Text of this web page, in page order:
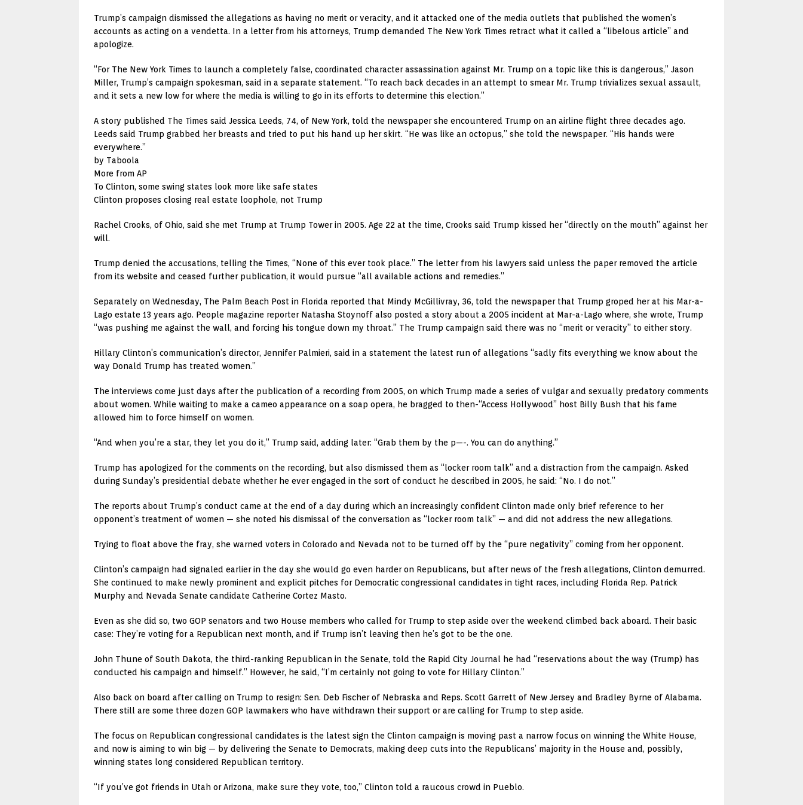
Trump’s campaign dismissed the allegations as having no merit or veracity, and it attacked one of the media outlets that published the women’s
accounts as acting on a vendetta. In a letter from his attorneys, Trump demanded The New York Times retract what it called a “libelous article” and
apologize.
“For The New York Times to launch a completely false, coordinated character assassination against Mr. Trump on a topic like this is dangerous,” Jason
Miller, Trump’s campaign spokesman, said in a separate statement. “To reach back decades in an attempt to smear Mr. Trump trivializes sexual assault,
and it sets a new low for where the media is willing to go in its efforts to determine this election.”
A story published The Times said Jessica Leeds, 74, of New York, told the newspaper she encountered Trump on an airline flight three decades ago.
Leeds said Trump grabbed her breasts and tried to put his hand up her skirt. “He was like an octopus,” she told the newspaper. “His hands were
everywhere.”
by Taboola
More from AP
To Clinton, some swing states look more like safe states
Clinton proposes closing real estate loophole, not Trump
Rachel Crooks, of Ohio, said she met Trump at Trump Tower in 2005. Age 22 at the time, Crooks said Trump kissed her “directly on the mouth” against her
will.
Trump denied the accusations, telling the Times, “None of this ever took place.” The letter from his lawyers said unless the paper removed the article
from its website and ceased further publication, it would pursue “all available actions and remedies.”
Separately on Wednesday, The Palm Beach Post in Florida reported that Mindy McGillivray, 36, told the newspaper that Trump groped her at his Mar-a-
Lago estate 13 years ago. People magazine reporter Natasha Stoynoff also posted a story about a 2005 incident at Mar-a-Lago where, she wrote, Trump
“was pushing me against the wall, and forcing his tongue down my throat.” The Trump campaign said there was no “merit or veracity” to either story.
Hillary Clinton’s communication’s director, Jennifer Palmieri, said in a statement the latest run of allegations “sadly fits everything we know about the
way Donald Trump has treated women.”
The interviews come just days after the publication of a recording from 2005, on which Trump made a series of vulgar and sexually predatory comments
about women. While waiting to make a cameo appearance on a soap opera, he bragged to then-“Access Hollywood” host Billy Bush that his fame
allowed him to force himself on women.
“And when you’re a star, they let you do it,” Trump said, adding later: “Grab them by the p—-. You can do anything.”
Trump has apologized for the comments on the recording, but also dismissed them as “locker room talk” and a distraction from the campaign. Asked
during Sunday’s presidential debate whether he ever engaged in the sort of conduct he described in 2005, he said: “No. I do not.”
The reports about Trump’s conduct came at the end of a day during which an increasingly confident Clinton made only brief reference to her
opponent’s treatment of women — she noted his dismissal of the conversation as “locker room talk” — and did not address the new allegations.
Trying to float above the fray, she warned voters in Colorado and Nevada not to be turned off by the “pure negativity” coming from her opponent.
Clinton’s campaign had signaled earlier in the day she would go even harder on Republicans, but after news of the fresh allegations, Clinton demurred.
She continued to make newly prominent and explicit pitches for Democratic congressional candidates in tight races, including Florida Rep. Patrick
Murphy and Nevada Senate candidate Catherine Cortez Masto.
Even as she did so, two GOP senators and two House members who called for Trump to step aside over the weekend climbed back aboard. Their basic
case: They’re voting for a Republican next month, and if Trump isn’t leaving then he’s got to be the one.
John Thune of South Dakota, the third-ranking Republican in the Senate, told the Rapid City Journal he had “reservations about the way (Trump) has
conducted his campaign and himself.” However, he said, “I’m certainly not going to vote for Hillary Clinton.”
Also back on board after calling on Trump to resign: Sen. Deb Fischer of Nebraska and Reps. Scott Garrett of New Jersey and Bradley Byrne of Alabama.
There still are some three dozen GOP lawmakers who have withdrawn their support or are calling for Trump to step aside.
The focus on Republican congressional candidates is the latest sign the Clinton campaign is moving past a narrow focus on winning the White House,
and now is aiming to win big — by delivering the Senate to Democrats, making deep cuts into the Republicans’ majority in the House and, possibly,
winning states long considered Republican territory.
“If you’ve got friends in Utah or Arizona, make sure they vote, too,” Clinton told a raucous crowd in Pueblo.